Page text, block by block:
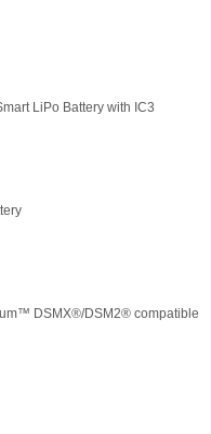
LiPo Battery with IC3
DSMX®/DSM2® compatible